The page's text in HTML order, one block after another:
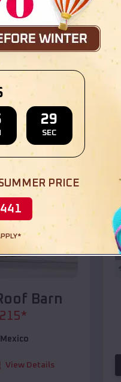
Barn
*
View Details
Barn
*
View Details
27
SEC
PRICE